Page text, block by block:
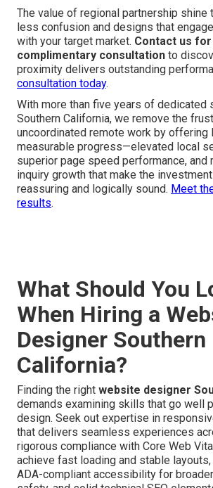
The value of regional partnership shine
less confusion and designs that
with your target market. Contact us for
complimentary consultation to
proximity delivers outstanding
consultation today.
With more than five years of dedicated
Southern California, we remove the
uncoordinated remote work by offering
measurable progress—elevated local
superior page speed performance, and
inquiry growth that make the
reassuring and logically sound. Meet
results.
What Should You
When Hiring a
Designer Southern
California?